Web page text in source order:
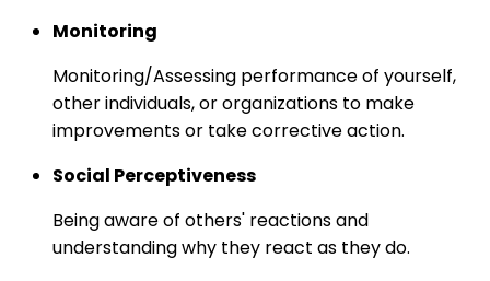
Monitoring
Monitoring/Assessing performance of yourself,
other individuals, or organizations to make
improvements or take corrective action.
Social Perceptiveness
Being aware of others' reactions and
understanding why they react as they do.